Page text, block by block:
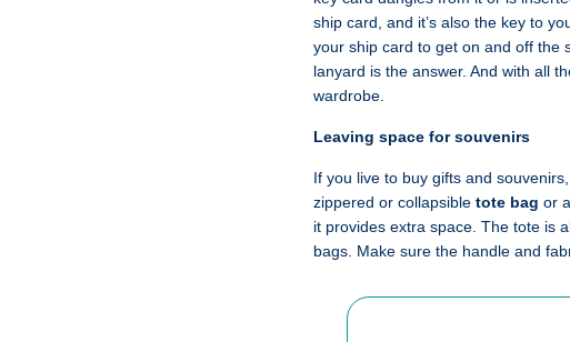
ship card, and it’s also the key to
your ship card to get on and off the
lanyard is the answer. And with all
wardrobe.
Leaving space for souvenirs
If you live to buy gifts and
zippered or collapsible tote bag or
it provides extra space. The tote is
bags. Make sure the handle and